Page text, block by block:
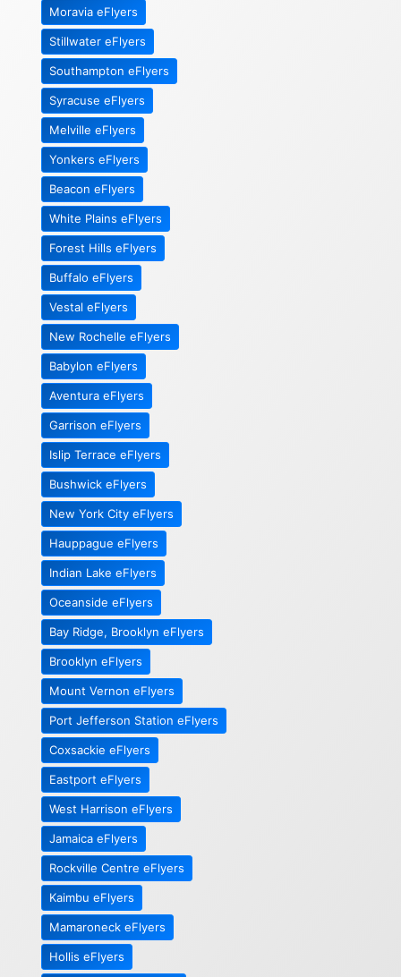
Moravia eFlyers
Stillwater eFlyers
Southampton eFlyers
Syracuse eFlyers
Melville eFlyers
Yonkers eFlyers
Beacon eFlyers
White Plains eFlyers
Forest Hills eFlyers
Buffalo eFlyers
Vestal eFlyers
New Rochelle eFlyers
Babylon eFlyers
Aventura eFlyers
Garrison eFlyers
Islip Terrace eFlyers
Bushwick eFlyers
New York City eFlyers
Hauppague eFlyers
Indian Lake eFlyers
Oceanside eFlyers
Bay Ridge, Brooklyn eFlyers
Brooklyn eFlyers
Mount Vernon eFlyers
Port Jefferson Station eFlyers
Coxsackie eFlyers
Eastport eFlyers
West Harrison eFlyers
Jamaica eFlyers
Rockville Centre eFlyers
Kaimbu eFlyers
Mamaroneck eFlyers
Hollis eFlyers